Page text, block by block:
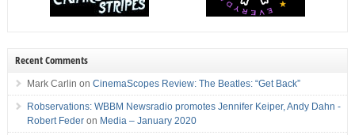
Recent Comments
Mark Carlin on CinemaScopes Review: The Beatles: “Get Back”
Robservations: WBBM Newsradio promotes Jennifer Keiper, Andy Dahn -
Robert Federon Media – January 2020